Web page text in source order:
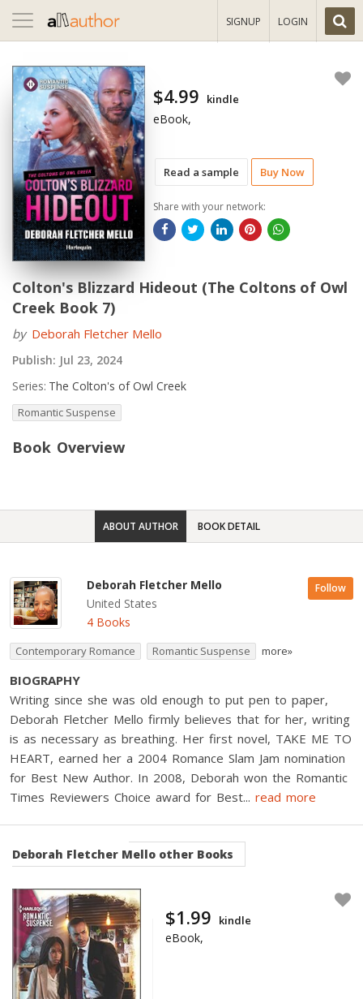
Toggle
navigation
SIGNUP LOGIN
Read a sample Buy Now
$4.99 kindle
eBook,
Share with your network:
Colton's Blizzard Hideout (The Coltons of Owl
Creek Book 7)
by Deborah Fletcher Mello
Publish: Jul 23, 2024
Series: The Colton's of Owl Creek
Romantic Suspense
Book Overview
ABOUT AUTHOR BOOK DETAIL
Deborah Fletcher Mello
United States
4 Books
Follow
Contemporary Romance Romantic Suspense more»
BIOGRAPHY
Writing since she was old enough to put pen to paper,
Deborah Fletcher Mello firmly believes that for her, writing
is as necessary as breathing. Her first novel, TAKE ME TO
HEART, earned her a 2004 Romance Slam Jam nomination
for Best New Author. In 2008, Deborah won the Romantic
Times Reviewers Choice award for Best... read more
Deborah Fletcher Mello other Books
$1.99 kindle
eBook,